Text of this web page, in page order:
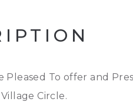
Pleased To offer and
Circle.